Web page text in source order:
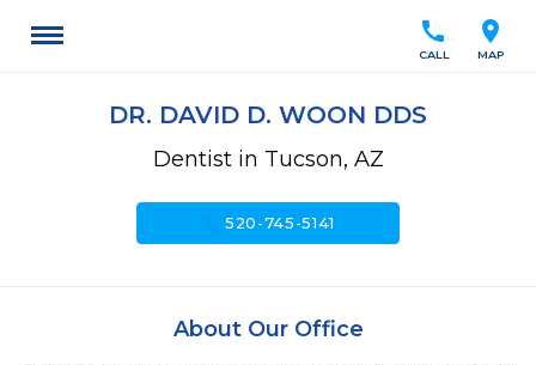
location_on
MAP
call
CALL
DR. DAVID D. WOON DDS
Dentist in Tucson, AZ
call520-745-5141
About Our Office